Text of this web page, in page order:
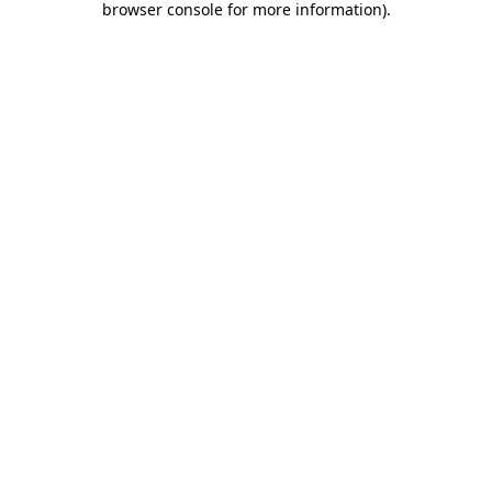
browser console for more information).